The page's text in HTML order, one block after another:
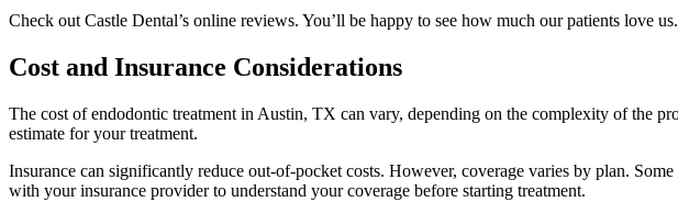
Check out Castle Dental’s online reviews. You’ll be happy to see how much our patients love us.
Cost and Insurance Considerations
The cost of endodontic treatment in Austin, TX can vary, depending on the complexity of the
estimate for your treatment.
Insurance can significantly reduce out-of-pocket costs. However, coverage varies by plan.
with your insurance provider to understand your coverage before starting treatment.